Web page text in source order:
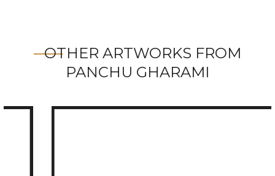
OTHER ARTWORKS FROM
PANCHU GHARAMI